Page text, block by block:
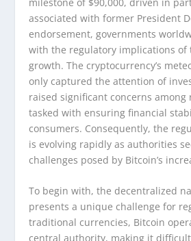
associated with former President
endorsement, governments
with the regulatory implications of
growth. The cryptocurrency’s
only captured the attention of
raised significant concerns among
tasked with ensuring financial
consumers. Consequently, the
is evolving rapidly as authorities
challenges posed by Bitcoin’s
To begin with, the decentralized
presents a unique challenge for
traditional currencies, Bitcoin
central authority, making it